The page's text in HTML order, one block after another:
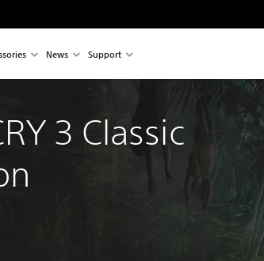
News Support
3 Classic